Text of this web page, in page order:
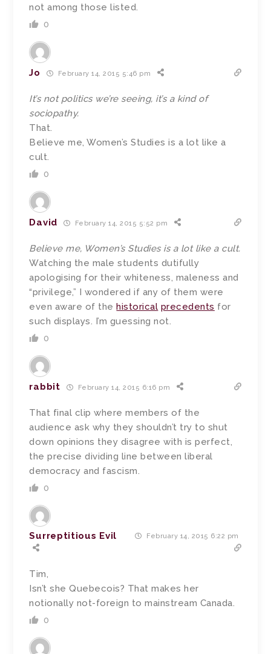
not among those listed.
0
Jo February 14, 2015 5:46 pm
It’s not politics we’re seeing, it’s a kind of
sociopathy.
That.
Believe me, Women’s Studies is a lot like a
cult.
0
David February 14, 2015 5:52 pm
Believe me, Women’s Studies is a lot like a cult.
Watching the male students dutifully
apologising for their whiteness, maleness and
“privilege,” I wondered if any of them were
even aware of the historical precedents for
such displays. I’m guessing not.
0
rabbit February 14, 2015 6:16 pm
That final clip where members of the
audience ask why they shouldn’t try to shut
down opinions they disagree with is perfect,
the precise dividing line between liberal
democracy and fascism.
0
Surreptitious Evil February 14, 2015 6:22 pm
Tim,
Isn’t she Quebecois? That makes her
notionally not-foreign to mainstream Canada.
0